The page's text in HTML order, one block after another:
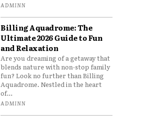
ADMINN
Billing Aquadrome: The
Ultimate 2026 Guide to Fun
and Relaxation
Are you dreaming of a getaway that
blends nature with non-stop family
fun? Look no further than Billing
Aquadrome. Nestled in the heart
of...
ADMINN